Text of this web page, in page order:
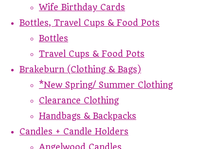
Wife Birthday Cards
Bottles, Travel Cups & Food Pots
Bottles
Travel Cups & Food Pots
Brakeburn (Clothing & Bags)
*New Spring/ Summer Clothing
Clearance Clothing
Handbags & Backpacks
Candles + Candle Holders
Angelwood Candles